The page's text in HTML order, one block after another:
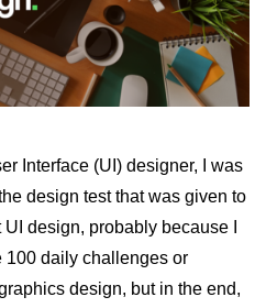
Interface (UI) designer, I was
design test that was given to
design, probably because I
100 daily challenges or
design, but in the end,